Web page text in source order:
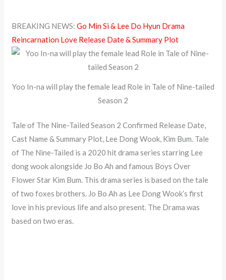
BREAKING NEWS:Go Min Si & Lee Do Hyun Drama
Reincarnation Love Release Date & Summary Plot
Yoo In-na will play the female lead Role in Tale of Nine-tailed
Season 2
Tale of The Nine-Tailed Season 2 Confirmed Release Date,
Cast Name & Summary Plot, Lee Dong Wook, Kim Bum. Tale
of The Nine-Tailed is a 2020 hit drama series starring Lee
dong wook alongside Jo Bo Ah and famous Boys Over
Flower Star Kim Bum. This drama series is based on the tale
of two foxes brothers. Jo Bo Ah as Lee Dong Wook’s first
love in his previous life and also present. The Drama was
based on two eras.